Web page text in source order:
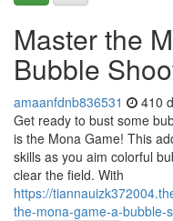
Master the
Bubble
amaanfdnb836531 410
Get ready to bust some
is the Mona Game! This
skills as you aim colorful
clear the field. With
https://
the-mona-game-a-bubble-